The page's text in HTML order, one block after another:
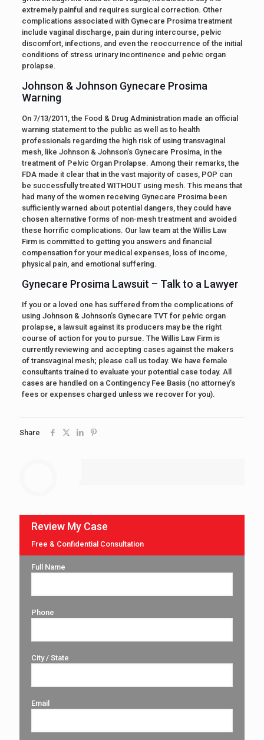
extremely painful and requires surgical correction. Other
complications associated with Gynecare Prosima treatment
include vaginal discharge, pain during intercourse, pelvic
discomfort, infections, and even the reoccurrence of the initial
conditions of stress urinary incontinence and pelvic organ
prolapse.
Johnson & Johnson Gynecare Prosima
Warning
On 7/13/2011, the Food & Drug Administration made an official
warning statement to the public as well as to health
professionals regarding the high risk of using transvaginal
mesh, like Johnson & Johnson’s Gynecare Prosima, in the
treatment of Pelvic Organ Prolapse. Among their remarks, the
FDA made it clear that in the vast majority of cases, POP can
be successfully treated WITHOUT using mesh. This means that
had many of the women receiving Gynecare Prosima been
sufficiently warned about potential dangers, they could have
chosen alternative forms of non-mesh treatment and avoided
these horrific complications. Our law team at the Willis Law
Firm is committed to getting you answers and financial
compensation for your medical expenses, loss of income,
physical pain, and emotional suffering.
Gynecare Prosima Lawsuit – Talk to a Lawyer
If you or a loved one has suffered from the complications of
using Johnson & Johnson’s Gynecare TVT for pelvic organ
prolapse, a lawsuit against its producers may be the right
course of action for you to pursue. The Willis Law Firm is
currently reviewing and accepting cases against the makers
of transvaginal mesh; please call us today. We have female
consultants trained to evaluate your potential case today. All
cases are handled on a Contingency Fee Basis (no attorney’s
fees or expenses charged unless we recover for you).
Share
Review My Case
Free & Confidential Consultation
Full Name
Phone
City / State
Email